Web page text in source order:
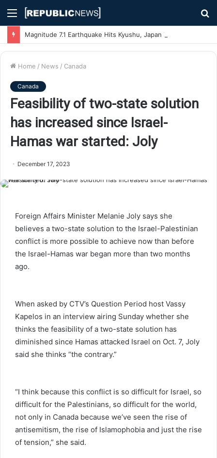
Menu
Home / News / Canada
Canada
Feasibility of two-state solution
has increased since Israel-
Hamas war started: Joly
December 17, 2023
Foreign Affairs Minister Melanie Joly says she
believes a two-state solution to the Israel-Palestinian
conflict is more possible to achieve now than before
the Israel-Hamas war began more than two months
ago.
When asked by CTV’s Question Period host Vassy
Kapelos in an interview airing Sunday whether she
thinks the feasibility of a two-state solution has
diminished since Hamas attacked Israel on Oct. 7, Joly
said she thinks “the contrary.”
“I think because this conflict is so difficult for Israel, so
difficult for the Palestinians, so difficult for the world,
not only in Canada because we’ve seen the rise of
antisemitism, the rise of Islamophobia and just the rise
of tension,” she said.